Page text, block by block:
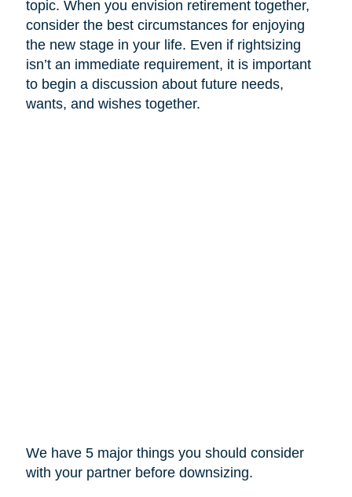
topic. When you envision retirement together,
consider the best circumstances for enjoying
the new stage in your life. Even if rightsizing
isn’t an immediate requirement, it is important
to begin a discussion about future needs,
wants, and wishes together.
We have 5 major things you should consider
with your partner before downsizing.